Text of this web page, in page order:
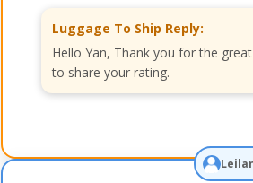
Luggage To Ship Reply:
Hello Yan, Thank you for the
to share your rating.